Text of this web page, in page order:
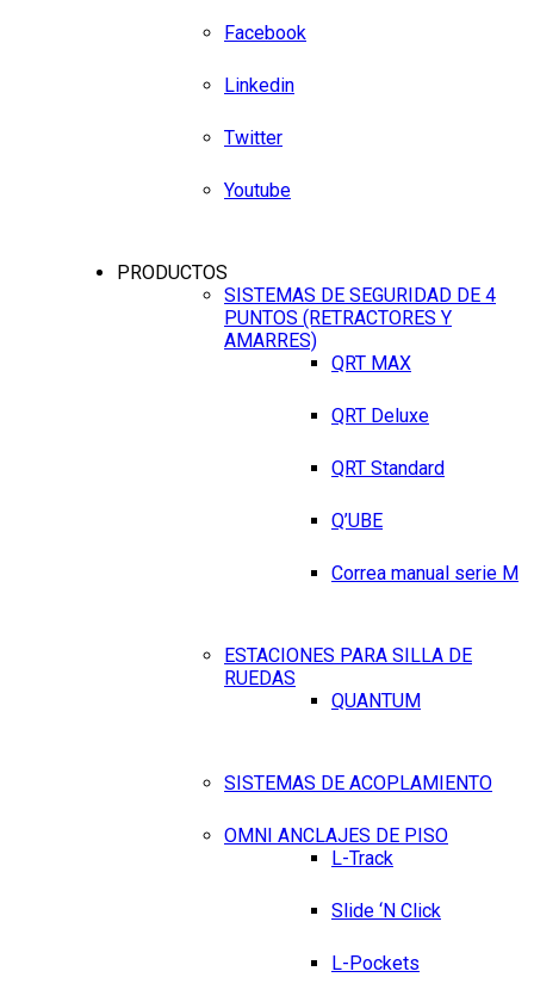
Facebook
Linkedin
Twitter
Youtube
PRODUCTOS
SISTEMAS DE SEGURIDAD DE 4
PUNTOS (RETRACTORES Y
AMARRES)
QRT MAX
QRT Deluxe
QRT Standard
Q’UBE
Correa manual serie M
ESTACIONES PARA SILLA DE
RUEDAS
QUANTUM
SISTEMAS DE ACOPLAMIENTO
OMNI ANCLAJES DE PISO
L-Track
Slide ‘N Click
L-Pockets